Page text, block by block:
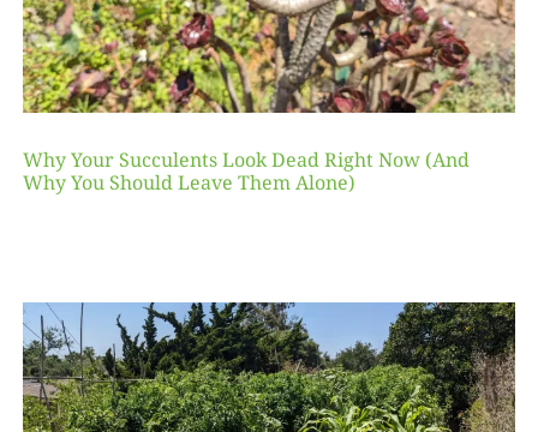
Why Your Succulents Look Dead Right Now (And
Why You Should Leave Them Alone)